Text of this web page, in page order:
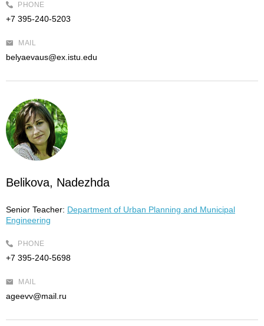
PHONE
+7 395-240-5203
MAIL
belyaevaus@ex.istu.edu
Belikova, Nadezhda
Senior Teacher: Department of Urban Planning and Municipal
Engineering
PHONE
+7 395-240-5698
MAIL
ageevv@mail.ru